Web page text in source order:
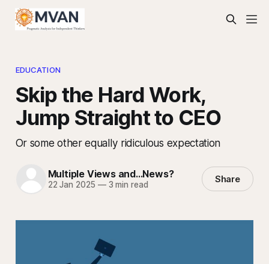
EDUCATION
Skip the Hard Work,
Jump Straight to CEO
Or some other equally ridiculous expectation
Multiple Views and...News?
22 Jan 2025 —3 min read Share